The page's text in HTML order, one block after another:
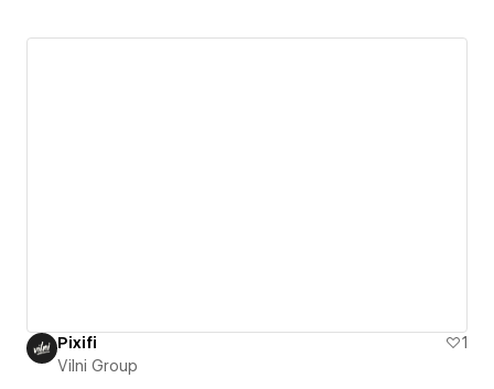
Pixifi
1
Vilni Group